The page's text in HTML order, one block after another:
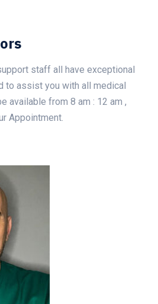
staff all have exceptional
to assist you with all medical
available from 8 am : 12 am ,
Appointment.